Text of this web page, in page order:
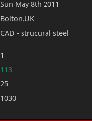
Sun May 8th 2011
Bolton,UK
CAD - strucural steel
1
113
25
1030